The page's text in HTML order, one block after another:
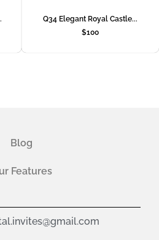
Q34 Elegant Royal Castle...
$100
Blog
Features